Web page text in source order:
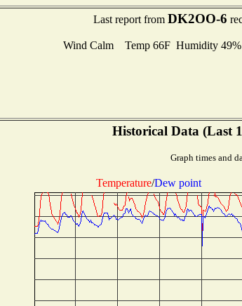
Last report from DK2OO-6
Wind Calm Temp 66F Humidity
Historical Data (Last
Graph times and
Temperature/Dew point